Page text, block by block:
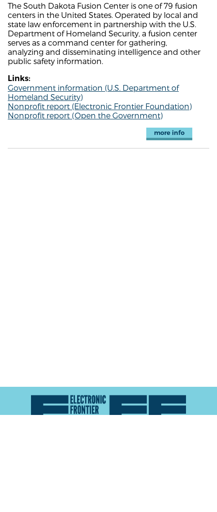
The South Dakota Fusion Center is one of 79 fusion
centers in the United States. Operated by local and
state law enforcement in partnership with the U.S.
Department of Homeland Security, a fusion center
serves as a command center for gathering,
analyzing and disseminating intelligence and other
public safety information.
Links:
Government information (U.S. Department of
Homeland Security)
Nonprofit report (Electronic Frontier Foundation)
Nonprofit report (Open the Government)
more info